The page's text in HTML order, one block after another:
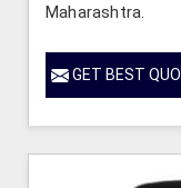
Maharashtra.
GET BEST